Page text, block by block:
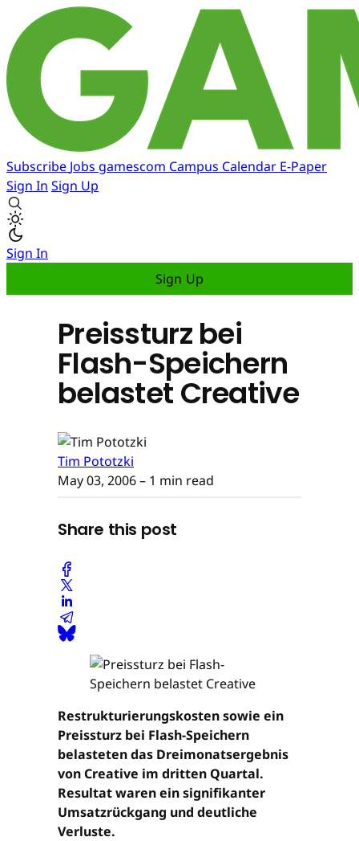
Subscribe Jobs gamescom Campus Calendar E-Paper
Sign In Sign Up
Sign In
Sign Up
Preissturz bei
Flash-Speichern
belastet Creative
Tim Pototzki
May 03, 2006– 1 min read
Share this post
Restrukturierungskosten sowie ein
Preissturz bei Flash-Speichern
belasteten das Dreimonatsergebnis
von Creative im dritten Quartal.
Resultat waren ein signifikanter
Umsatzrückgang und deutliche
Verluste.